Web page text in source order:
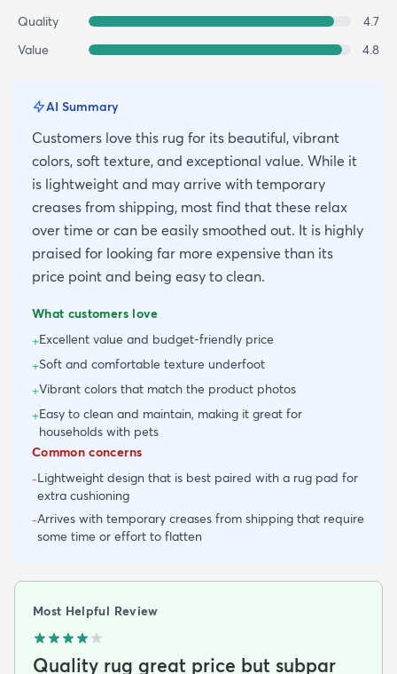
Quality
4.7
Value
4.8
AI Summary
Customers love this rug for its beautiful, vibrant
colors, soft texture, and exceptional value. While it
is lightweight and may arrive with temporary
creases from shipping, most find that these relax
over time or can be easily smoothed out. It is highly
praised for looking far more expensive than its
price point and being easy to clean.
What customers love
+Excellent value and budget-friendly price
+Soft and comfortable texture underfoot
+Vibrant colors that match the product photos
+Easy to clean and maintain, making it great for
households with pets
Common concerns
-Lightweight design that is best paired with a rug pad for
extra cushioning
-Arrives with temporary creases from shipping that require
some time or effort to flatten
Most Helpful Review
Quality rug great price but subpar